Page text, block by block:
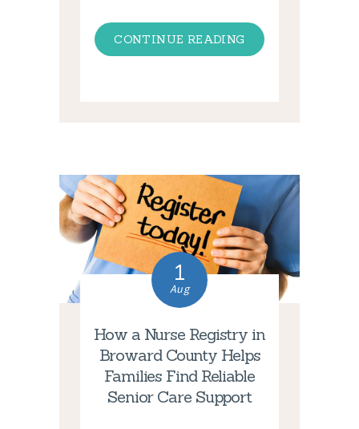
CONTINUE READING
1
Aug
How a Nurse Registry in
Broward County Helps
Families Find Reliable
Senior Care Support